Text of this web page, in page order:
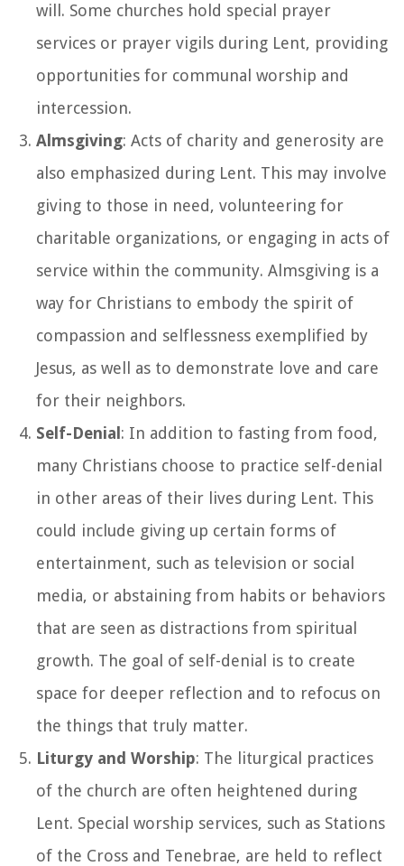
will. Some churches hold special prayer
services or prayer vigils during Lent, providing
opportunities for communal worship and
intercession.
Almsgiving: Acts of charity and generosity are
also emphasized during Lent. This may involve
giving to those in need, volunteering for
charitable organizations, or engaging in acts of
service within the community. Almsgiving is a
way for Christians to embody the spirit of
compassion and selflessness exemplified by
Jesus, as well as to demonstrate love and care
for their neighbors.
Self-Denial : In addition to fasting from food,
many Christians choose to practice self-denial
in other areas of their lives during Lent. This
could include giving up certain forms of
entertainment, such as television or social
media, or abstaining from habits or behaviors
that are seen as distractions from spiritual
growth. The goal of self-denial is to create
space for deeper reflection and to refocus on
the things that truly matter.
Liturgy and Worship: The liturgical practices
of the church are often heightened during
Lent. Special worship services, such as Stations
of the Cross and Tenebrae, are held to reflect